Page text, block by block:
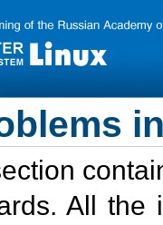
All the